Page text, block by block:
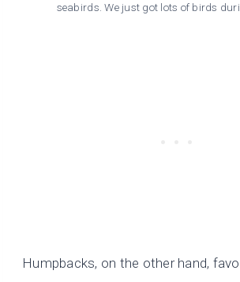
seabirds. We just got lots of birds
Humpbacks, on the other hand,